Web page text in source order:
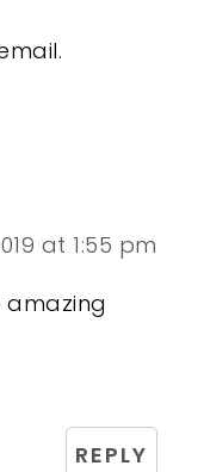
at 1:55 pm
amazing
REPLY